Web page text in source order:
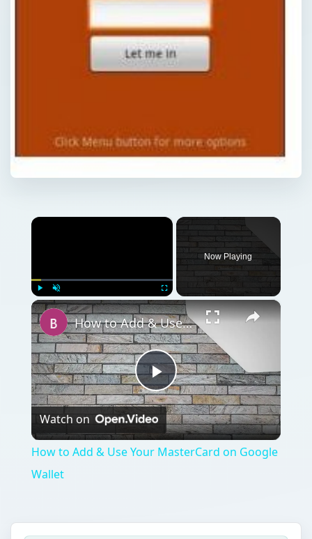
×
Play Unmute Fullscreen
Now Playing
×
Play
Video
How to Add & Use Your MasterCard on Google Wallet
Watch on
How to Add & Use Your MasterCard on Google
Wallet